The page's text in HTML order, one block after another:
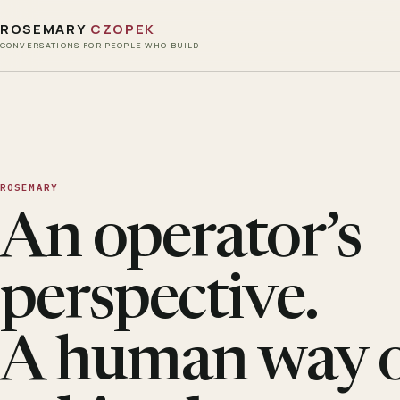
ROSEMARY CZOPEK
CONVERSATIONS FOR PEOPLE WHO BUILD
ROSEMARY
An operator’s
perspective.
A human way